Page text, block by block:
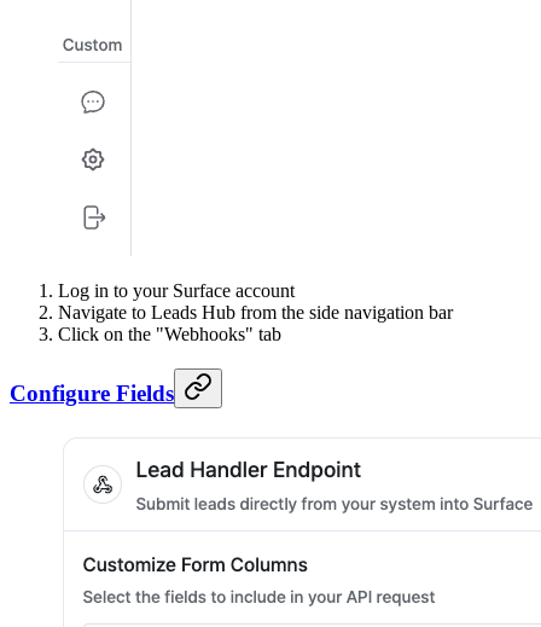
Log in to your Surface account
Navigate to Leads Hub from the side navigation bar
Click on the "Webhooks" tab
Configure Fields